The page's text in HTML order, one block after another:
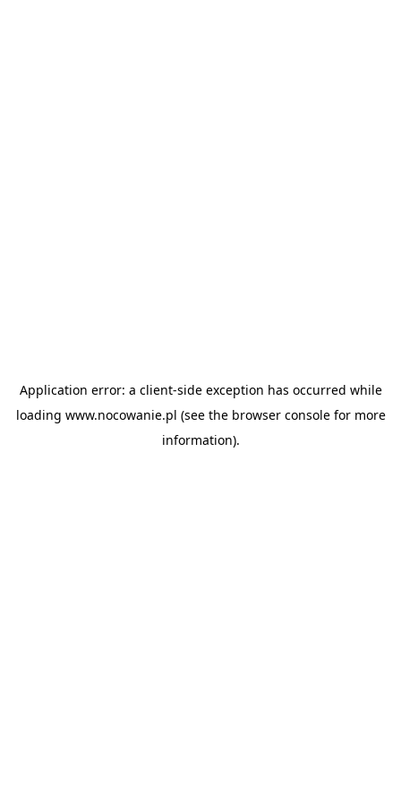
Application error: a client-side exception has occurred while
loading www.nocowanie.pl (see the browser consolefor more
information).